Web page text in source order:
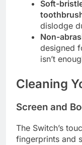
Soft-
dislodge
Non-
designed
isn’t
Cleaning
Screen and
The Switch’s
fingerprints and